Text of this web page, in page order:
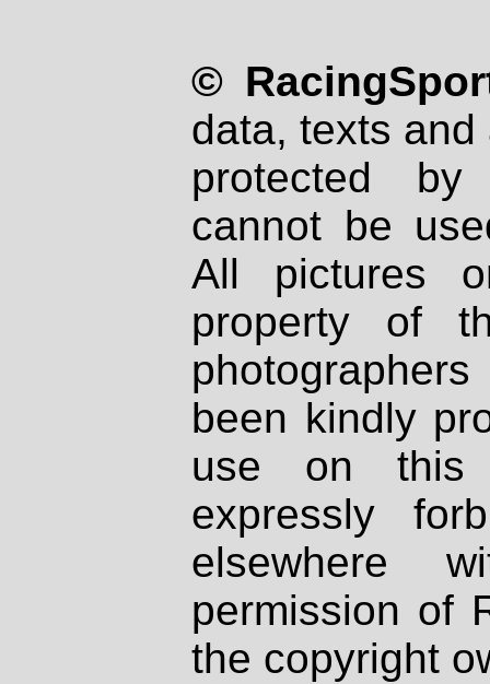
©
data, texts
protected
cannot be
All pictures
property of
been kindly
use on
expressly
elsewhere
permission of
the copyright